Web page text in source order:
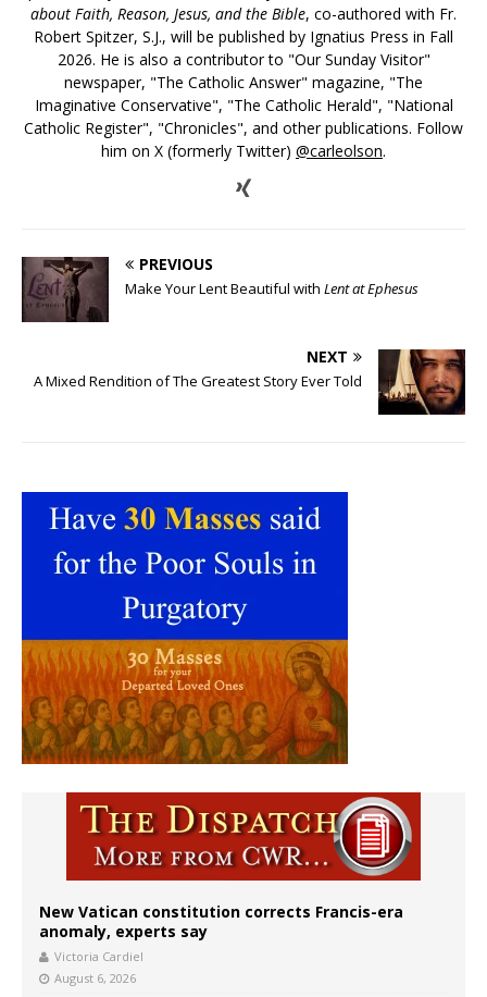
about Faith, Reason, Jesus, and the Bible, co-authored with Fr.
Robert Spitzer, S.J., will be published by Ignatius Press in Fall
2026. He is also a contributor to "Our Sunday Visitor"
newspaper, "The Catholic Answer" magazine, "The
Imaginative Conservative", "The Catholic Herald", "National
Catholic Register", "Chronicles", and other publications. Follow
him on X (formerly Twitter) @carleolson.
PREVIOUS
Make Your Lent Beautiful with Lent at Ephesus
NEXT
A Mixed Rendition of The Greatest Story Ever Told
New Vatican constitution corrects Francis-era
anomaly, experts say
Victoria Cardiel
August 6, 2026